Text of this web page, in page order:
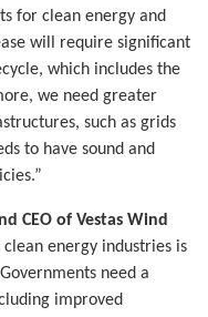
for clean energy and
will require significant
which includes the
we need greater
such as grids
to have sound and
CEO of Vestas Wind
energy industries is
need a
improved